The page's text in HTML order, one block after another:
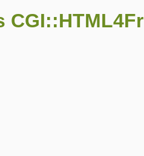
CGI::HTML4Fr